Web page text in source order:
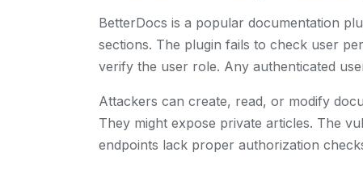
BetterDocs is a popular documentation
sections. The plugin fails to check user
verify the user role. Any authenticated
Attackers can create, read, or modify
They might expose private articles. The
endpoints lack proper authorization